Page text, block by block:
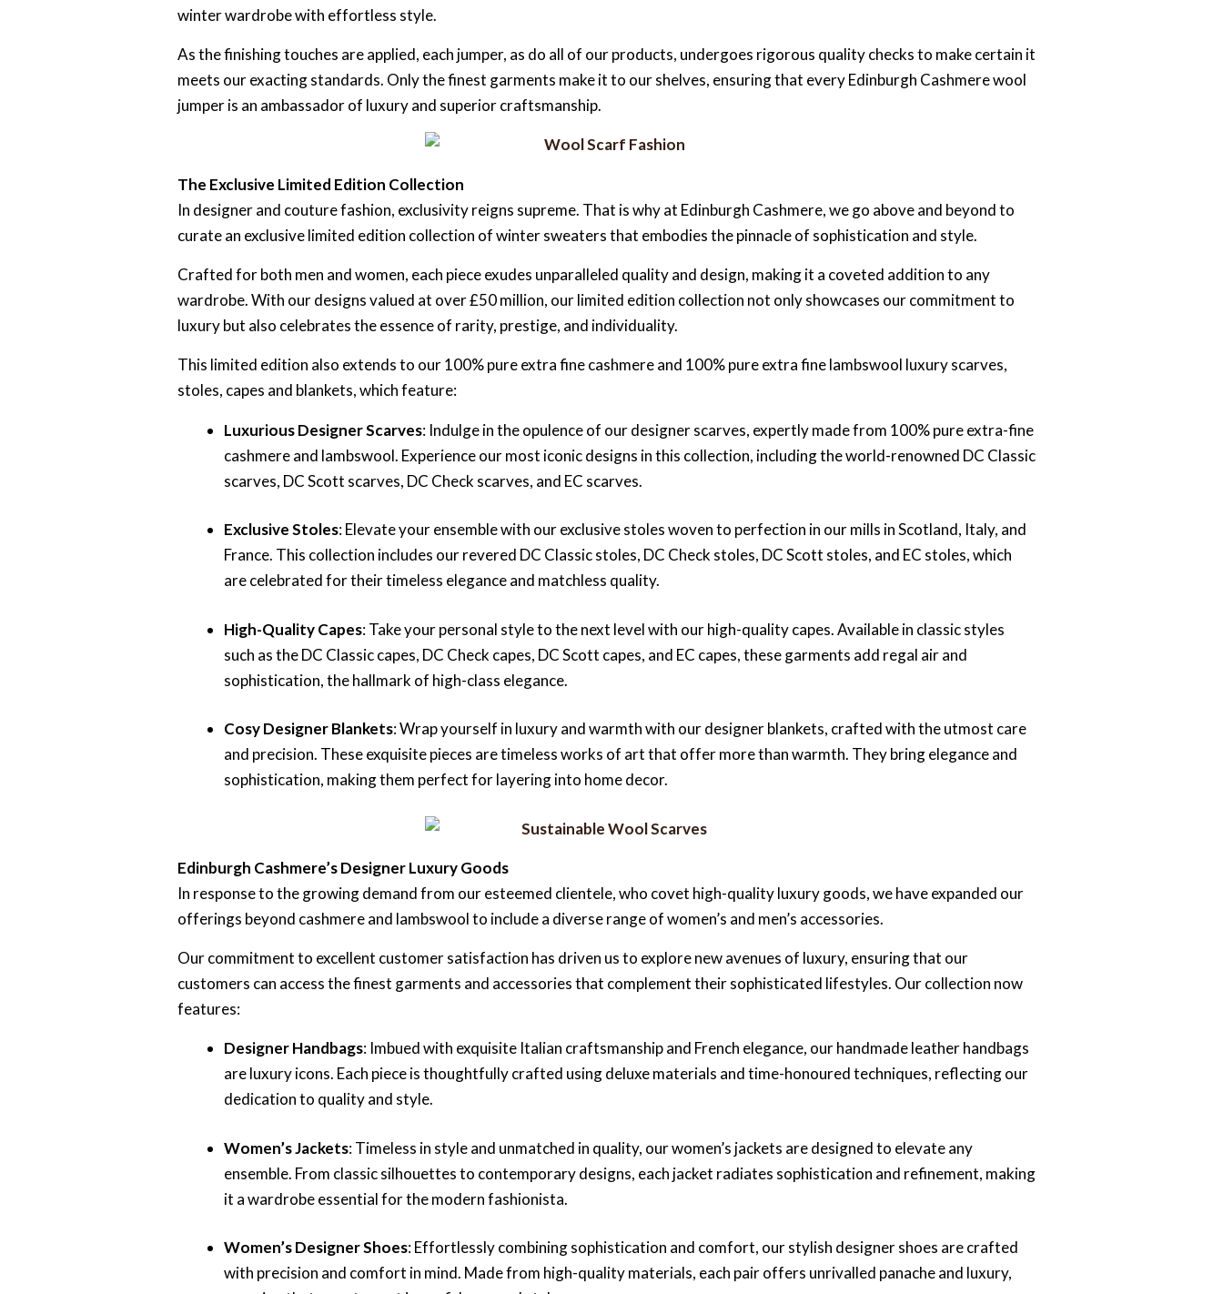
winter wardrobe with effortless style.
As the finishing touches are applied, each jumper, as do all of our products, undergoes rigorous quality checks to make certain it
meets our exacting standards. Only the finest garments make it to our shelves, ensuring that every Edinburgh Cashmere wool
jumper is an ambassador of luxury and superior craftsmanship.
The Exclusive Limited Edition Collection
In designer and couture fashion, exclusivity reigns supreme. That is why at Edinburgh Cashmere, we go above and beyond to
curate an exclusive limited edition collection of winter sweaters that embodies the pinnacle of sophistication and style.
Crafted for both men and women, each piece exudes unparalleled quality and design, making it a coveted addition to any
wardrobe. With our designs valued at over £50 million, our limited edition collection not only showcases our commitment to
luxury but also celebrates the essence of rarity, prestige, and individuality.
This limited edition also extends to our 100% pure extra fine cashmere and 100% pure extra fine lambswool luxury scarves,
stoles, capes and blankets, which feature:
Luxurious Designer Scarves: Indulge in the opulence of our designer scarves, expertly made from 100% pure extra-fine
cashmere and lambswool. Experience our most iconic designs in this collection, including the world-renowned DC Classic
scarves, DC Scott scarves, DC Check scarves, and EC scarves.
Exclusive Stoles: Elevate your ensemble with our exclusive stoles woven to perfection in our mills in Scotland, Italy, and
France. This collection includes our revered DC Classic stoles, DC Check stoles, DC Scott stoles, and EC stoles, which
are celebrated for their timeless elegance and matchless quality.
High-Quality Capes: Take your personal style to the next level with our high-quality capes. Available in classic styles
such as the DC Classic capes, DC Check capes, DC Scott capes, and EC capes, these garments add regal air and
sophistication, the hallmark of high-class elegance.
Cosy Designer Blankets: Wrap yourself in luxury and warmth with our designer blankets, crafted with the utmost care
and precision. These exquisite pieces are timeless works of art that offer more than warmth. They bring elegance and
sophistication, making them perfect for layering into home decor.
Edinburgh Cashmere’s Designer Luxury Goods
In response to the growing demand from our esteemed clientele, who covet high-quality luxury goods, we have expanded our
offerings beyond cashmere and lambswool to include a diverse range of women’s and men’s accessories.
Our commitment to excellent customer satisfaction has driven us to explore new avenues of luxury, ensuring that our
customers can access the finest garments and accessories that complement their sophisticated lifestyles. Our collection now
features:
Designer Handbags: Imbued with exquisite Italian craftsmanship and French elegance, our handmade leather handbags
are luxury icons. Each piece is thoughtfully crafted using deluxe materials and time-honoured techniques, reflecting our
dedication to quality and style.
Women’s Jackets: Timeless in style and unmatched in quality, our women’s jackets are designed to elevate any
ensemble. From classic silhouettes to contemporary designs, each jacket radiates sophistication and refinement, making
it a wardrobe essential for the modern fashionista.
Women’s Designer Shoes: Effortlessly combining sophistication and comfort, our stylish designer shoes are crafted
with precision and comfort in mind. Made from high-quality materials, each pair offers unrivalled panache and luxury,